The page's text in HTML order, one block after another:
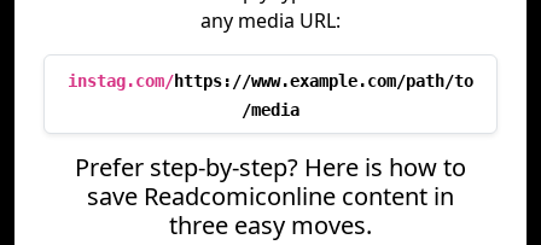
any media URL:
instag.com/https://www.example.com/path/to
/media
Prefer step-by-step? Here is how to
save Readcomiconline content in
three easy moves.